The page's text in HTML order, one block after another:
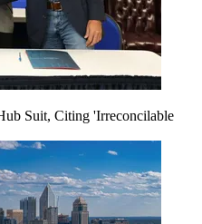
Suit, Citing 'Irreconcilable